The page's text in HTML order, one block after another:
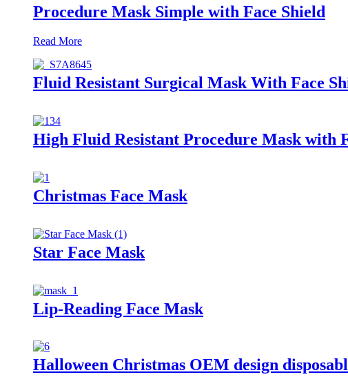
Procedure Mask Simple with Face Shield
Read More
Fluid Resistant Surgical Mask With Face
High Fluid Resistant Procedure Mask with
Christmas Face Mask
Star Face Mask
Lip-Reading Face Mask
Halloween Christmas OEM design